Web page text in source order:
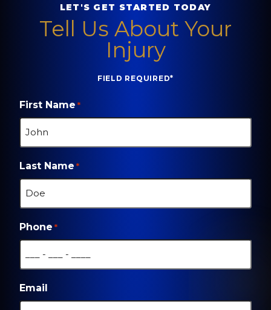
LET'S GET STARTED TODAY
Tell Us About Your
Injury
FIELD REQUIRED*
First Name *
Last Name *
Phone *
Email